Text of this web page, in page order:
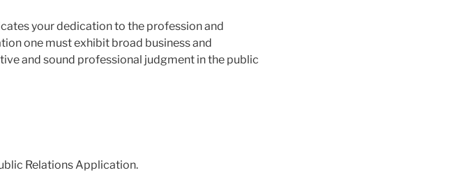
your dedication to the profession and
one must exhibit broad business and
and sound professional judgment in the public
Relations Application.